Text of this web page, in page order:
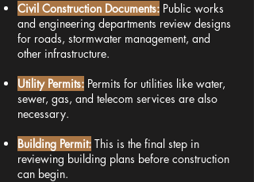
Civil Construction Documents: Public works
and engineering departments review designs
for roads, stormwater management, and
other infrastructure.
Utility Permits: Permits for utilities like water,
sewer, gas, and telecom services are also
necessary.
Building Permit: This is the final step in
reviewing building plans before construction
can begin.